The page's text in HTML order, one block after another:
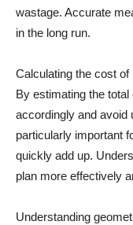
wastage. Accurate
in the long run.
Calculating the cost
By estimating the
accordingly and avoid
particularly important
quickly add up.
plan more effectively
Understanding